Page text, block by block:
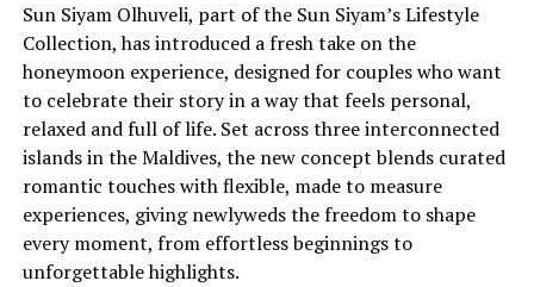
Sun Siyam Olhuveli, part of the Sun Siyam’s Lifestyle
Collection, has introduced a fresh take on the
honeymoon experience, designed for couples who want
to celebrate their story in a way that feels personal,
relaxed and full of life. Set across three interconnected
islands in the Maldives, the new concept blends curated
romantic touches with flexible, made to measure
experiences, giving newlyweds the freedom to shape
every moment, from effortless beginnings to
unforgettable highlights.